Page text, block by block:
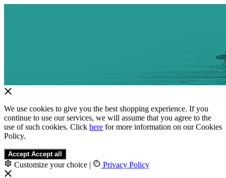
We use cookies to give you the best shopping experience. If you
continue to use our services, we will assume that you agree to the
use of such cookies. Click here for more information on our Cookies
Policy.
Accept Accept all
Customize your choice | Privacy Policy